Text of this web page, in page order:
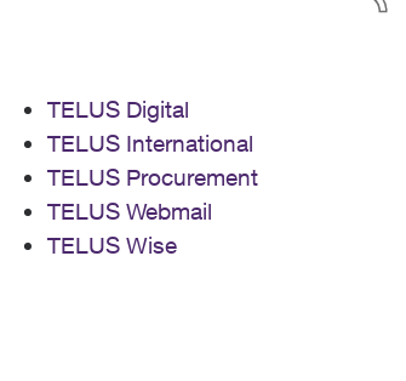
TELUS Digital
TELUS International
TELUS Procurement
TELUS Webmail
TELUS Wise